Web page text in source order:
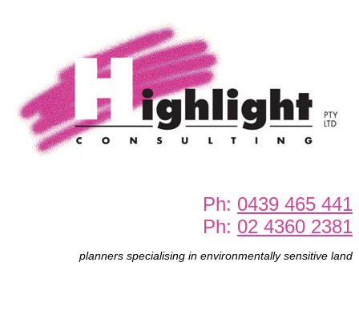
Ph: 0439 465 441
Ph: 02 4360 2381
planners specialising in environmentally sensitive land